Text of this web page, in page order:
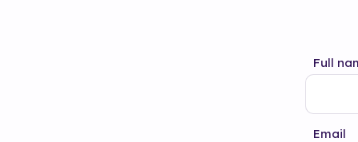
Full
Email